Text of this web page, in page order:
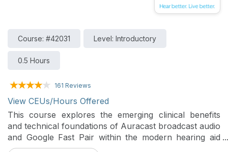
Course: #42031 Level: Introductory
0.5 Hours
161 Reviews
View CEUs/Hours Offered
This course explores the emerging clinical benefits
and technical foundations of Auracast broadcast audio
and Google Fast Pair within the modern hearing aid
ecosystem. Participants will learn how these